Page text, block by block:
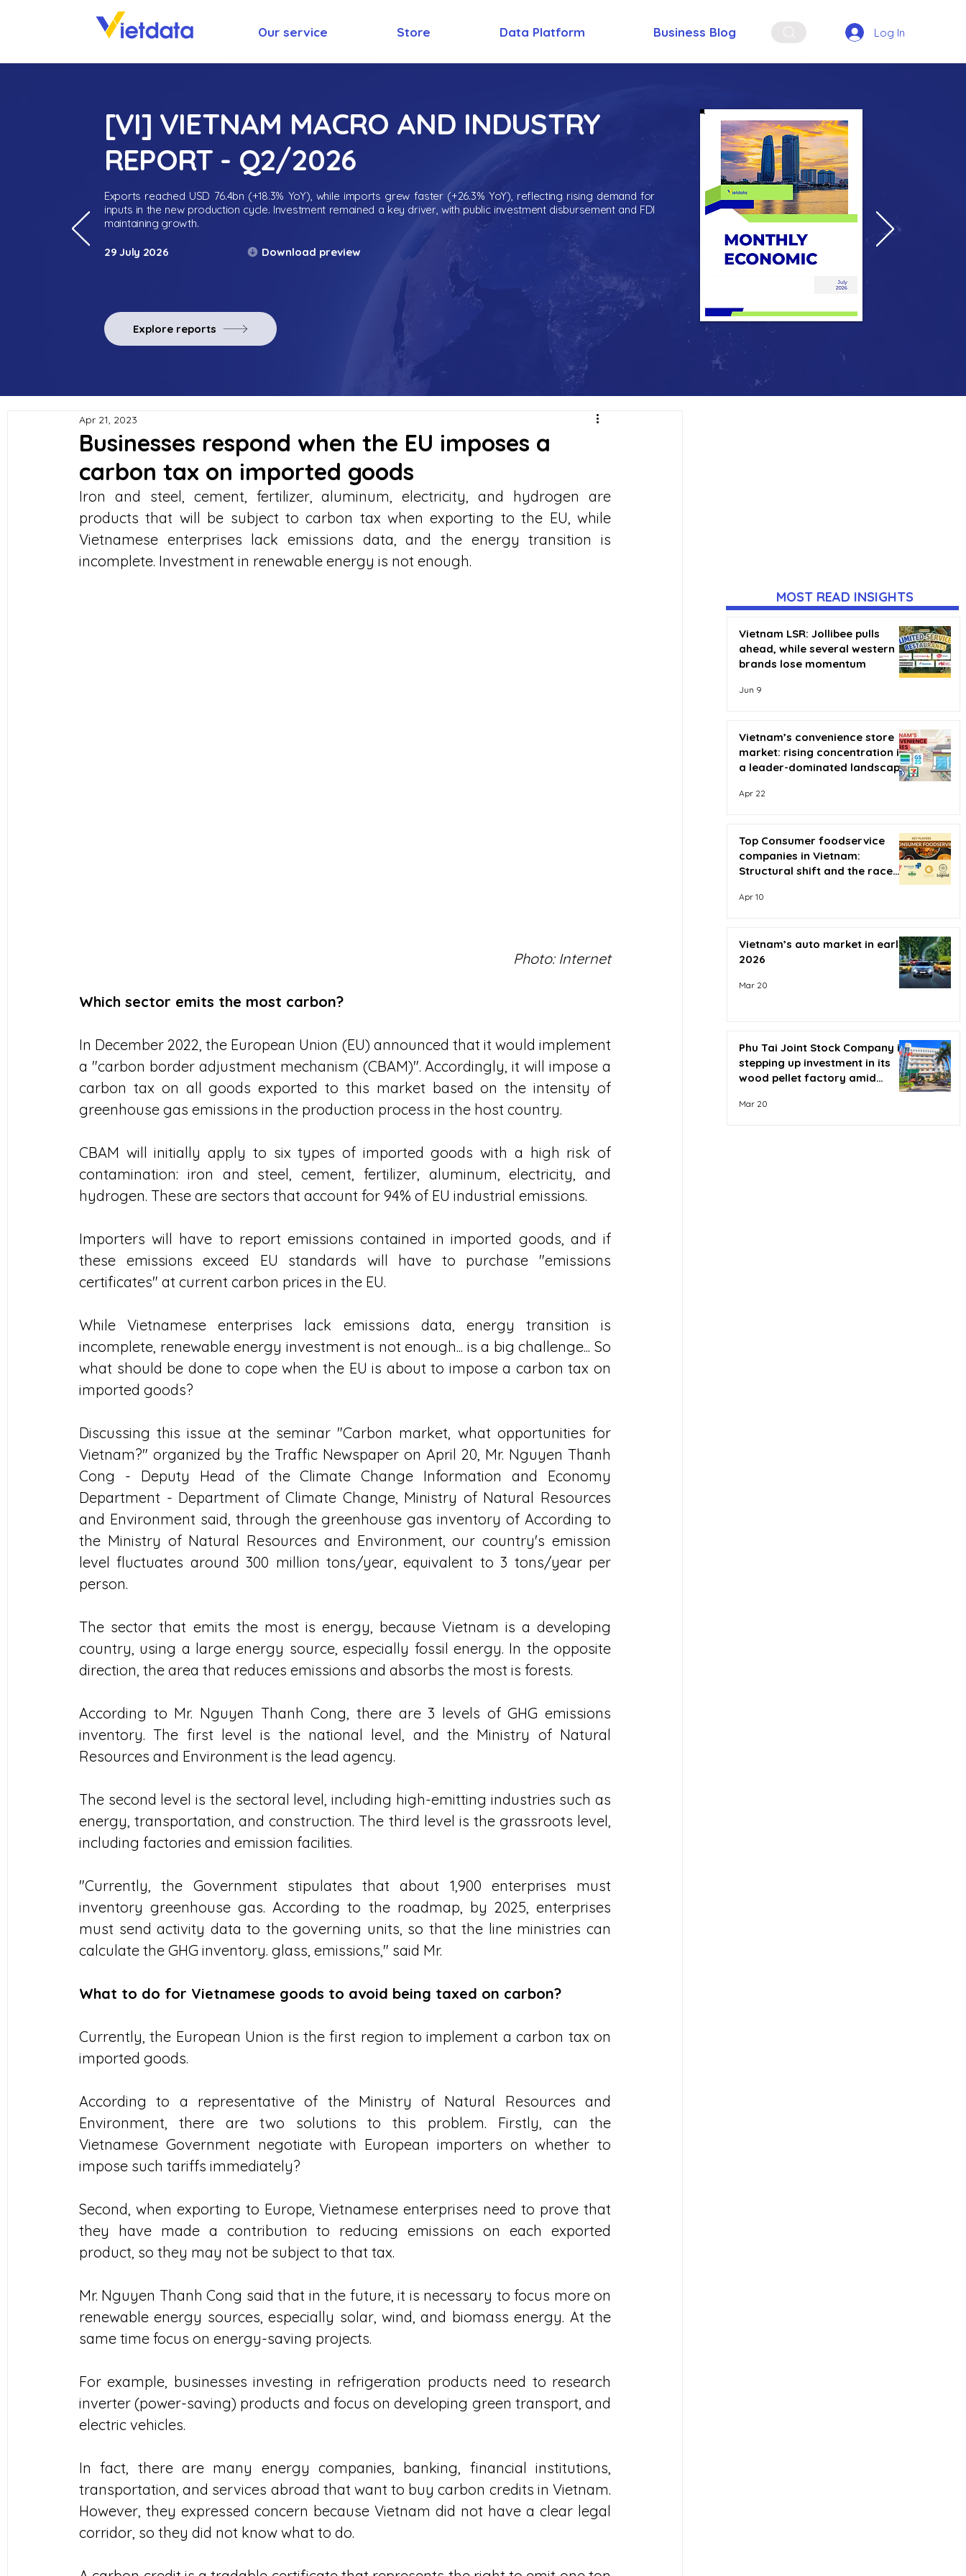
Our service Store Data Platform Business Blog Log In
[VI] VIETNAM MACRO AND INDUSTRY
REPORT - Q2/2026
Exports reached USD 76.4bn (+18.3% YoY), while imports grew faster (+26.3% YoY), reflecting rising demand for
inputs in the new production cycle. Investment remained a key driver, with public investment disbursement and FDI
maintaining growth.
29 July 2026 Download preview
Explore reports
Businesses respond when the EU imposes a
carbon tax on imported goods
Apr 21, 2023
Iron and steel, cement, fertilizer, aluminum, electricity, and hydrogen are
products that will be subject to carbon tax when exporting to the EU, while
Vietnamese enterprises lack emissions data, and the energy transition is
incomplete. Investment in renewable energy is not enough.
Photo: Internet
Which sector emits the most carbon?
In December 2022, the European Union (EU) announced that it would implement
a "carbon border adjustment mechanism (CBAM)". Accordingly, it will impose a
carbon tax on all goods exported to this market based on the intensity of
greenhouse gas emissions in the production process in the host country.
CBAM will initially apply to six types of imported goods with a high risk of
contamination: iron and steel, cement, fertilizer, aluminum, electricity, and
hydrogen. These are sectors that account for 94% of EU industrial emissions.
Importers will have to report emissions contained in imported goods, and if
these emissions exceed EU standards will have to purchase "emissions
certificates" at current carbon prices in the EU.
While Vietnamese enterprises lack emissions data, energy transition is
incomplete, renewable energy investment is not enough... is a big challenge... So
what should be done to cope when the EU is about to impose a carbon tax on
imported goods?
Discussing this issue at the seminar "Carbon market, what opportunities for
Vietnam?" organized by the Traffic Newspaper on April 20, Mr. Nguyen Thanh
Cong - Deputy Head of the Climate Change Information and Economy
Department - Department of Climate Change, Ministry of Natural Resources
and Environment said, through the greenhouse gas inventory of According to
the Ministry of Natural Resources and Environment, our country's emission
level fluctuates around 300 million tons/year, equivalent to 3 tons/year per
person.
The sector that emits the most is energy, because Vietnam is a developing
country, using a large energy source, especially fossil energy. In the opposite
direction, the area that reduces emissions and absorbs the most is forests.
According to Mr. Nguyen Thanh Cong, there are 3 levels of GHG emissions
inventory. The first level is the national level, and the Ministry of Natural
Resources and Environment is the lead agency.
The second level is the sectoral level, including high-emitting industries such as
energy, transportation, and construction. The third level is the grassroots level,
including factories and emission facilities.
"Currently, the Government stipulates that about 1,900 enterprises must
inventory greenhouse gas. According to the roadmap, by 2025, enterprises
must send activity data to the governing units, so that the line ministries can
calculate the GHG inventory. glass, emissions," said Mr.
What to do for Vietnamese goods to avoid being taxed on carbon?
Currently, the European Union is the first region to implement a carbon tax on
imported goods.
According to a representative of the Ministry of Natural Resources and
Environment, there are two solutions to this problem. Firstly, can the
Vietnamese Government negotiate with European importers on whether to
impose such tariffs immediately?
Second, when exporting to Europe, Vietnamese enterprises need to prove that
they have made a contribution to reducing emissions on each exported
product, so they may not be subject to that tax.
Mr. Nguyen Thanh Cong said that in the future, it is necessary to focus more on
renewable energy sources, especially solar, wind, and biomass energy. At the
same time focus on energy-saving projects.
For example, businesses investing in refrigeration products need to research
inverter (power-saving) products and focus on developing green transport, and
electric vehicles.
In fact, there are many energy companies, banking, financial institutions,
transportation, and services abroad that want to buy carbon credits in Vietnam.
However, they expressed concern because Vietnam did not have a clear legal
corridor, so they did not know what to do.
MOST READ INSIGHTS
Vietnam LSR: Jollibee pulls
ahead, while several western
brands lose momentum
Jun 9
Vietnam’s convenience store
market: rising concentration in
a leader-dominated landscape
Apr 22
Top Consumer foodservice
companies in Vietnam:
Structural shift and the race
Apr 10
Vietnam’s auto market in early
2026
Mar 20
Phu Tai Joint Stock Company is
stepping up investment in its
wood pellet factory amid
Mar 20